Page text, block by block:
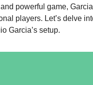
powerful game,
players. Let’s delve
Garcia’s setup.